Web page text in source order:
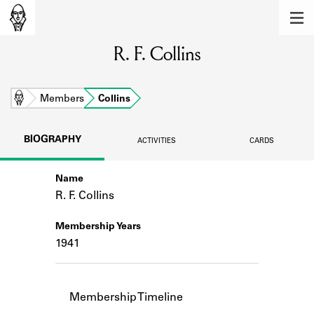
Learn about the members of the lending
BOOKS
Learn about the Shakespeare and
Company community.
SOURCES
logbooks, and address books.
ABOUT
R. F. Collins
Home Members Collins
BIOGRAPHY ACTIVITIES CARDS
Name
R. F. Collins
Membership Years
1941
Membership Timeline